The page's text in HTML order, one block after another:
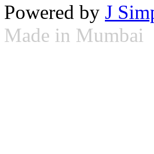
Powered by J
Made in Mumbai